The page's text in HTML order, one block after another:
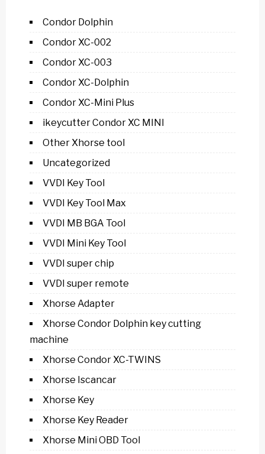
Condor Dolphin
Condor XC-002
Condor XC-003
Condor XC-Dolphin
Condor XC-Mini Plus
ikeycutter Condor XC MINI
Other Xhorse tool
Uncategorized
VVDI Key Tool
VVDI Key Tool Max
VVDI MB BGA Tool
VVDI Mini Key Tool
VVDI super chip
VVDI super remote
Xhorse Adapter
Xhorse Condor Dolphin key cutting
machine
Xhorse Condor XC-TWINS
Xhorse Iscancar
Xhorse Key
Xhorse Key Reader
Xhorse Mini OBD Tool